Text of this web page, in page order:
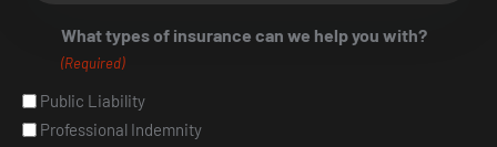
What types of insurance can we help you with?
(Required)
Public Liability
Professional Indemnity